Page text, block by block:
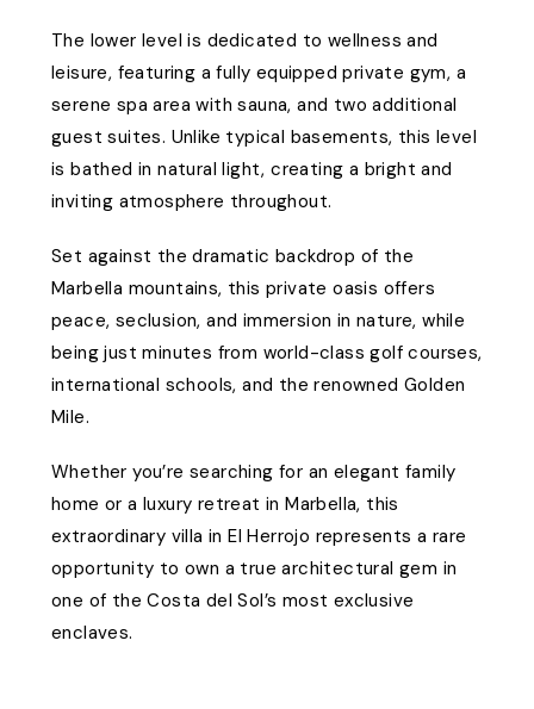
The lower level is dedicated to wellness and
leisure, featuring a fully equipped private gym, a
serene spa area with sauna, and two additional
guest suites. Unlike typical basements, this level
is bathed in natural light, creating a bright and
inviting atmosphere throughout.
Set against the dramatic backdrop of the
Marbella mountains, this private oasis offers
peace, seclusion, and immersion in nature, while
being just minutes from world-class golf courses,
international schools, and the renowned Golden
Mile.
Whether you’re searching for an elegant family
home or a luxury retreat in Marbella, this
extraordinary villa in El Herrojo represents a rare
opportunity to own a true architectural gem in
one of the Costa del Sol’s most exclusive
enclaves.